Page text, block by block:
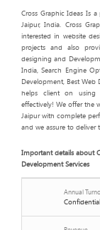
Cross Graphic Ideas Is
Jaipur, India. Cross
interested in website
projects and also
designing and
India, Search Engine
Development, Best Web
helps client on using
effectively! We offer the
Jaipur with complete
and we assure to deliver
Important details about
Development Services
Annual
Confidential